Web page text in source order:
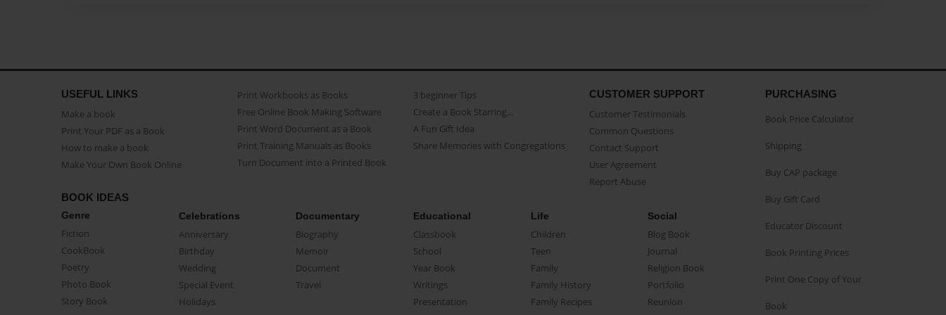
USEFUL LINKS
Make a book
Print Your PDF as a Book
How to make a book
Make Your Own Book Online
Print Workbooks as Books
Free Online Book Making Software
Print Word Document as a Book
Print Training Manuals as Books
Turn Document into a Printed Book
3 beginner Tips
Create a Book Starring...
A Fun Gift Idea
Share Memories with Congregations
CUSTOMER SUPPORT
Customer Testimonials
Common Questions
Contact Support
User Agreement
Report Abuse
BOOK IDEAS
Genre
Fiction
CookBook
Poetry
Photo Book
Story Book
Celebrations
Anniversary
Birthday
Wedding
Special Event
Holidays
Documentary
Biography
Memoir
Document
Travel
Educational
Classbook
School
Year Book
Writings
Presentation
Life
Children
Teen
Family
Family History
Family Recipes
Social
Blog Book
Journal
Religion Book
Portfolio
Reunion
PURCHASING
Book Price Calculator
Shipping
Buy CAP package
Buy Gift Card
Educator Discount
Book Printing Prices
Print One Copy of Your
Book